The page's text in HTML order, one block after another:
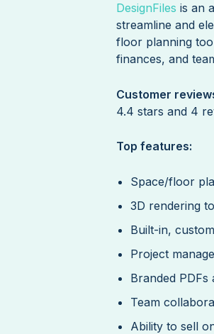
DesignFiles is an
streamline and
floor planning
finances, and
Customer
4.4 stars and 4
Top features:
Space/floor
3D rendering
Built-in,
Project
Branded PDFs
Team
Ability to sell